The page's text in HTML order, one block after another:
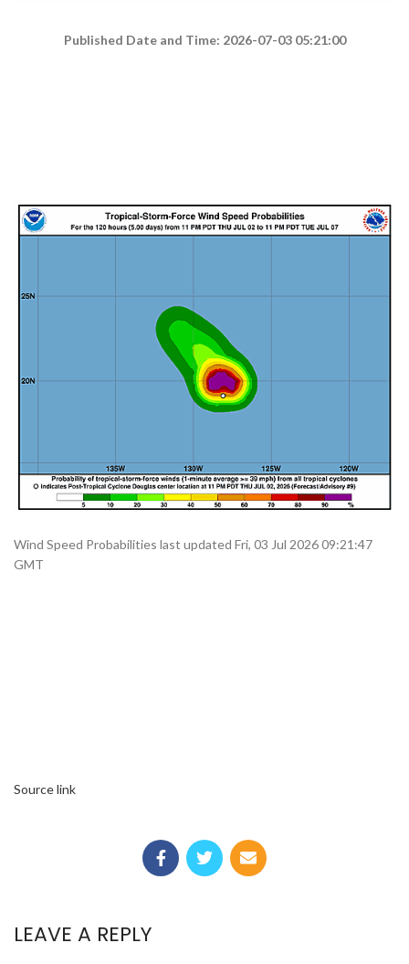
Published Date and Time: 2026-07-03 05:21:00
Wind Speed Probabilities last updated Fri, 03 Jul 2026 09:21:47
GMT
Source link
LEAVE A REPLY